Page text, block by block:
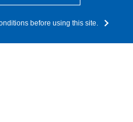
before using this site.